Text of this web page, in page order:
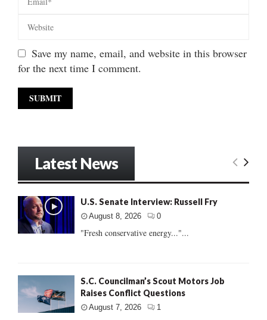
Save my name, email, and website in this browser
for the next time I comment.
Latest News
U.S. Senate Interview: Russell Fry
August 8, 2026 0
"Fresh conservative energy..."...
S.C. Councilman’s Scout Motors Job
Raises Conflict Questions
August 7, 2026 1